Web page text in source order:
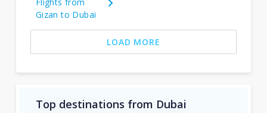
Gizan to Dubai
LOAD MORE
Top destinations from Dubai